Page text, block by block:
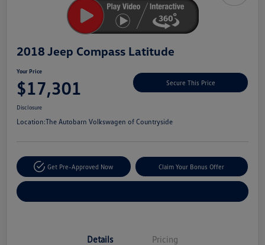
2018 Jeep Compass Latitude
Your Price
$17,301 Secure This Price
Disclosure
Location:The Autobarn Volkswagen of Countryside
Get Pre-Approved Now Claim Your Bonus Offer
Details Pricing